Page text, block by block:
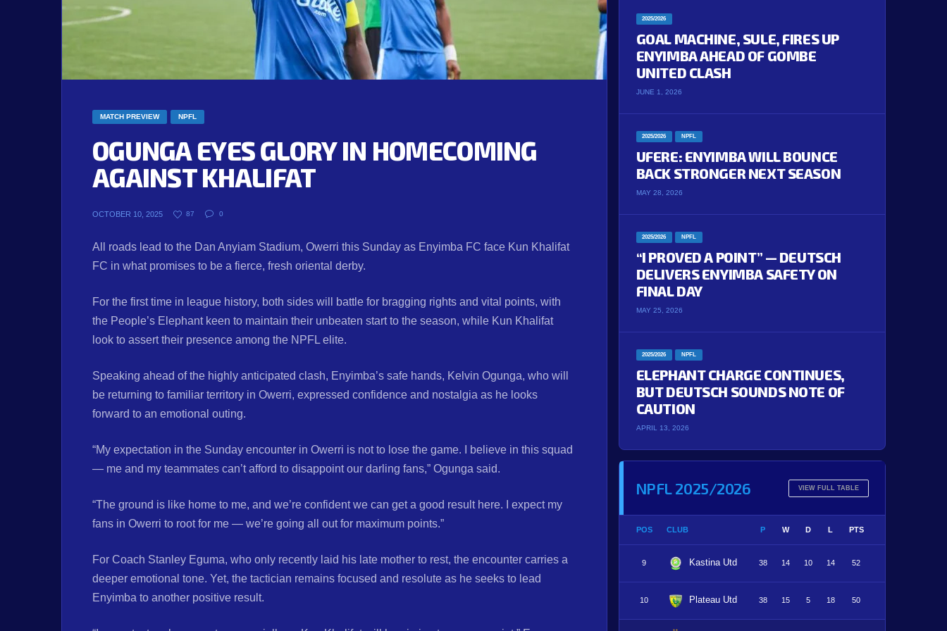
MATCH PREVIEW NPFL
OGUNGA EYES GLORY IN HOMECOMING
AGAINST KHALIFAT
OCTOBER 10, 2025 87 0
All roads lead to the Dan Anyiam Stadium, Owerri this Sunday as Enyimba FC face Kun Khalifat
FC in what promises to be a fierce, fresh oriental derby.
For the first time in league history, both sides will battle for bragging rights and vital points, with
the People’s Elephant keen to maintain their unbeaten start to the season, while Kun Khalifat
look to assert their presence among the NPFL elite.
Speaking ahead of the highly anticipated clash, Enyimba’s safe hands, Kelvin Ogunga, who will
be returning to familiar territory in Owerri, expressed confidence and nostalgia as he looks
forward to an emotional outing.
“My expectation in the Sunday encounter in Owerri is not to lose the game. I believe in this squad
— me and my teammates can’t afford to disappoint our darling fans,” Ogunga said.
“The ground is like home to me, and we’re confident we can get a good result here. I expect my
fans in Owerri to root for me — we’re going all out for maximum points.”
For Coach Stanley Eguma, who only recently laid his late mother to rest, the encounter carries a
deeper emotional tone. Yet, the tactician remains focused and resolute as he seeks to lead
Enyimba to another positive result.
2025/2026
GOAL MACHINE, SULE, FIRES UP
ENYIMBA AHEAD OF GOMBE
UNITED CLASH
JUNE 1, 2026
2025/2026 NPFL
UFERE: ENYIMBA WILL BOUNCE
BACK STRONGER NEXT SEASON
MAY 28, 2026
2025/2026 NPFL
“I PROVED A POINT” — DEUTSCH
DELIVERS ENYIMBA SAFETY ON
FINAL DAY
MAY 25, 2026
2025/2026 NPFL
ELEPHANT CHARGE CONTINUES,
BUT DEUTSCH SOUNDS NOTE OF
CAUTION
APRIL 13, 2026
NPFL 2025/2026 VIEW FULL TABLE
POS CLUB P W D L PTS
9 Kastina Utd 38 14 10 14 52
10 Plateau Utd 38 15 5 18 50